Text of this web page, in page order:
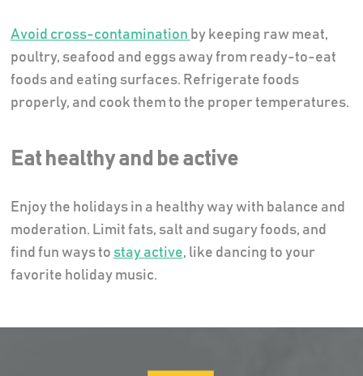
Avoid cross-contamination by keeping raw meat,
poultry, seafood and eggs away from ready-to-eat
foods and eating surfaces. Refrigerate foods
properly, and cook them to the proper temperatures.
Eat healthy and be active
Enjoy the holidays in a healthy way with balance and
moderation. Limit fats, salt and sugary foods, and
find fun ways to stay active, like dancing to your
favorite holiday music.